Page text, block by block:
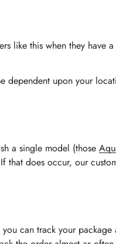
like this when they have
dependent upon your
a single model (those
that does occur, our
can track your